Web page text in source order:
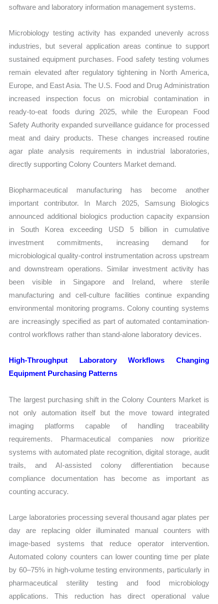
software and laboratory information management systems.
Microbiology testing activity has expanded unevenly across
industries, but several application areas continue to support
sustained equipment purchases. Food safety testing volumes
remain elevated after regulatory tightening in North America,
Europe, and East Asia. The U.S. Food and Drug Administration
increased inspection focus on microbial contamination in
ready-to-eat foods during 2025, while the European Food
Safety Authority expanded surveillance guidance for processed
meat and dairy products. These changes increased routine
agar plate analysis requirements in industrial laboratories,
directly supporting Colony Counters Market demand.
Biopharmaceutical manufacturing has become another
important contributor. In March 2025, Samsung Biologics
announced additional biologics production capacity expansion
in South Korea exceeding USD 5 billion in cumulative
investment commitments, increasing demand for
microbiological quality-control instrumentation across upstream
and downstream operations. Similar investment activity has
been visible in Singapore and Ireland, where sterile
manufacturing and cell-culture facilities continue expanding
environmental monitoring programs. Colony counting systems
are increasingly specified as part of automated contamination-
control workflows rather than stand-alone laboratory devices.
High-Throughput Laboratory Workflows Changing
Equipment Purchasing Patterns
The largest purchasing shift in the Colony Counters Market is
not only automation itself but the move toward integrated
imaging platforms capable of handling traceability
requirements. Pharmaceutical companies now prioritize
systems with automated plate recognition, digital storage, audit
trails, and AI-assisted colony differentiation because
compliance documentation has become as important as
counting accuracy.
Large laboratories processing several thousand agar plates per
day are replacing older illuminated manual counters with
image-based systems that reduce operator intervention.
Automated colony counters can lower counting time per plate
by 60–75% in high-volume testing environments, particularly in
pharmaceutical sterility testing and food microbiology
applications. This reduction has direct operational value